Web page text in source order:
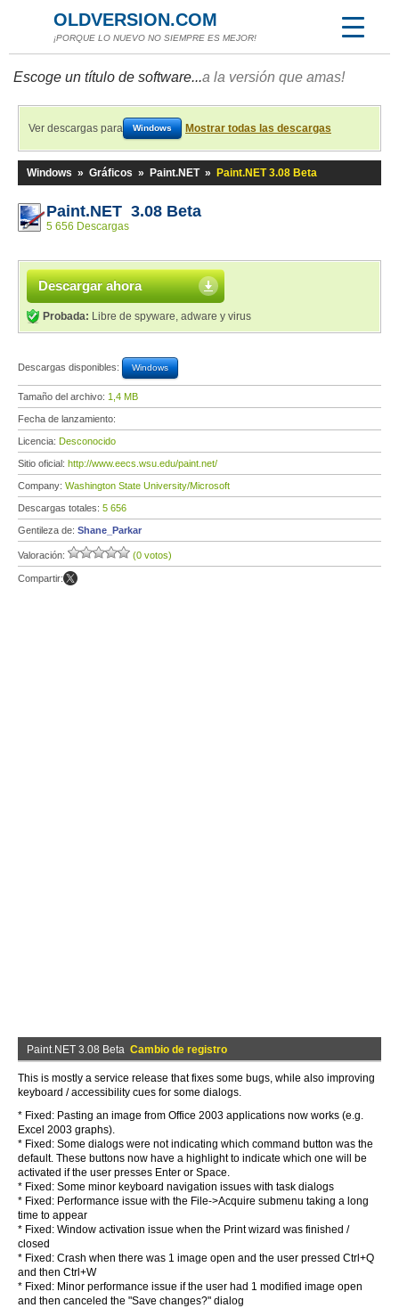
OLDVERSION.COM
¡PORQUE LO NUEVO NO SIEMPRE ES MEJOR!
Escoge un título de software...a la versión que amas!
Ver descargas para Windows Mostrar todas las descargas
Windows » Gráficos » Paint.NET » Paint.NET 3.08 Beta
Paint.NET 3.08 Beta
5 656 Descargas
Descargar ahora
Probada: Libre de spyware, adware y virus
Descargas disponibles: Windows
Tamaño del archivo: 1,4 MB
Fecha de lanzamiento:
Licencia: Desconocido
Sitio oficial: http://www.eecs.wsu.edu/paint.net/
Company: Washington State University/Microsoft
Descargas totales: 5 656
Gentileza de: Shane_Parkar
Valoración: (0 votos)
Compartir:
Paint.NET 3.08 Beta Cambio de registro
This is mostly a service release that fixes some bugs, while also improving
keyboard / accessibility cues for some dialogs.
* Fixed: Pasting an image from Office 2003 applications now works (e.g.
Excel 2003 graphs).
* Fixed: Some dialogs were not indicating which command button was the
default. These buttons now have a highlight to indicate which one will be
activated if the user presses Enter or Space.
* Fixed: Some minor keyboard navigation issues with task dialogs
* Fixed: Performance issue with the File->Acquire submenu taking a long
time to appear
* Fixed: Window activation issue when the Print wizard was finished /
closed
* Fixed: Crash when there was 1 image open and the user pressed Ctrl+Q
and then Ctrl+W
* Fixed: Minor performance issue if the user had 1 modified image open
and then canceled the "Save changes?" dialog